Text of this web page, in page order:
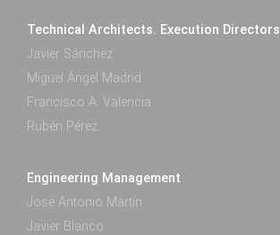
Technical Architects. Execution Directors
Javier Sánchez
Miguel Ángel Madrid
Francisco A. Valencia
Rubén Pérez
Engineering Management
José Antonio Martín
Javier Blanco